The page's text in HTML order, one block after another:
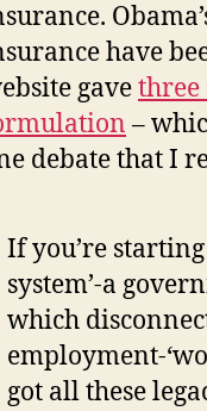
have
gavethree
–
debate that I
If you’re
system’-a
which
employment-
got all these